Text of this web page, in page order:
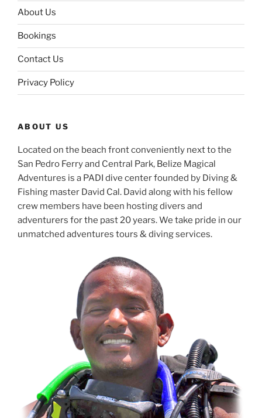
About Us
Bookings
Contact Us
Privacy Policy
ABOUT US
Located on the beach front conveniently next to the
San Pedro Ferry and Central Park, Belize Magical
Adventures is a PADI dive center founded by Diving &
Fishing master David Cal. David along with his fellow
crew members have been hosting divers and
adventurers for the past 20 years. We take pride in our
unmatched adventures tours & diving services.